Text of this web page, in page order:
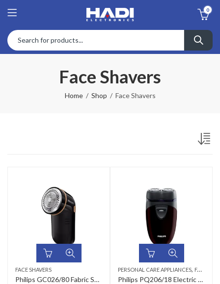
0
Face Shavers
Home Shop Face Shavers
FACE SHAVERS
Philips GC026/80 Fabric Shaver
PERSONAL CARE APPLIANCES, FACE SHAVERS
Philips PQ206/18 Electric Face Shaver